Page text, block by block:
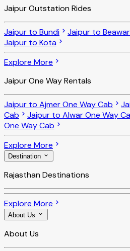
Jaipur Outstation Rides
Jaipur to Bundi Jaipur to Beawar
Jaipur to Kota
Explore More
Jaipur One Way Rentals
Jaipur to Ajmer One Way Cab
Cab
Jaipur to Alwar One Way
One Way Cab
Explore More
Destination
Rajasthan Destinations
Explore More
About Us
About Us